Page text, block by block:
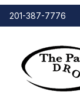
201-387-7776